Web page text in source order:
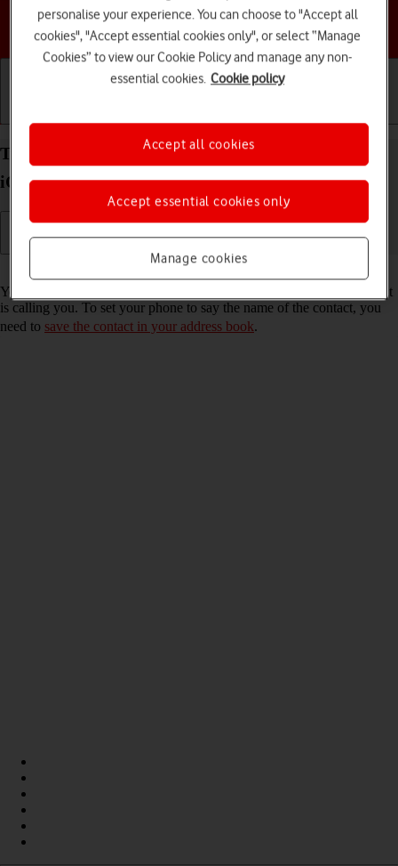
Choose a help topic
Turn call announcement on your Apple iPhone 17e
iOS 26 on or off
Read help info
You can have your phone say which contact in your address book that
is calling you. To set your phone to say the name of the contact, you
need to save the contact in your address book.
personalise your experience. You can choose to "Accept all
cookies", "Accept essential cookies only", or select “Manage
Cookies” to view our Cookie Policy and manage any non-
essential cookies. Cookie policy
Manage cookies
Accept essential cookies only
Accept all cookies